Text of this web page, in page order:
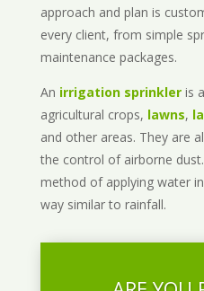
approach and plan is
every client, from simple
maintenance packages.
An irrigation sprinkleris
agricultural crops, lawns,
and other areas. They are
the control of airborne
method of applying water
way similar to rainfall.